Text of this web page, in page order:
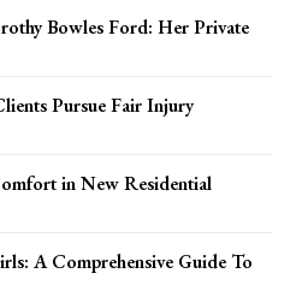
Bowles Ford: Her Private
Pursue Fair Injury
in New Residential
A Comprehensive Guide To